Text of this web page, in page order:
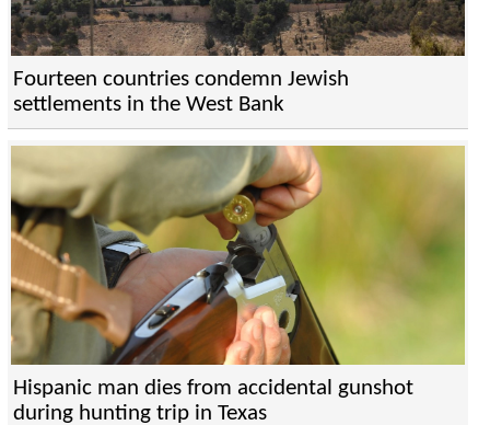
Fourteen countries condemn Jewish
settlements in the West Bank
Hispanic man dies from accidental gunshot
during hunting trip in Texas